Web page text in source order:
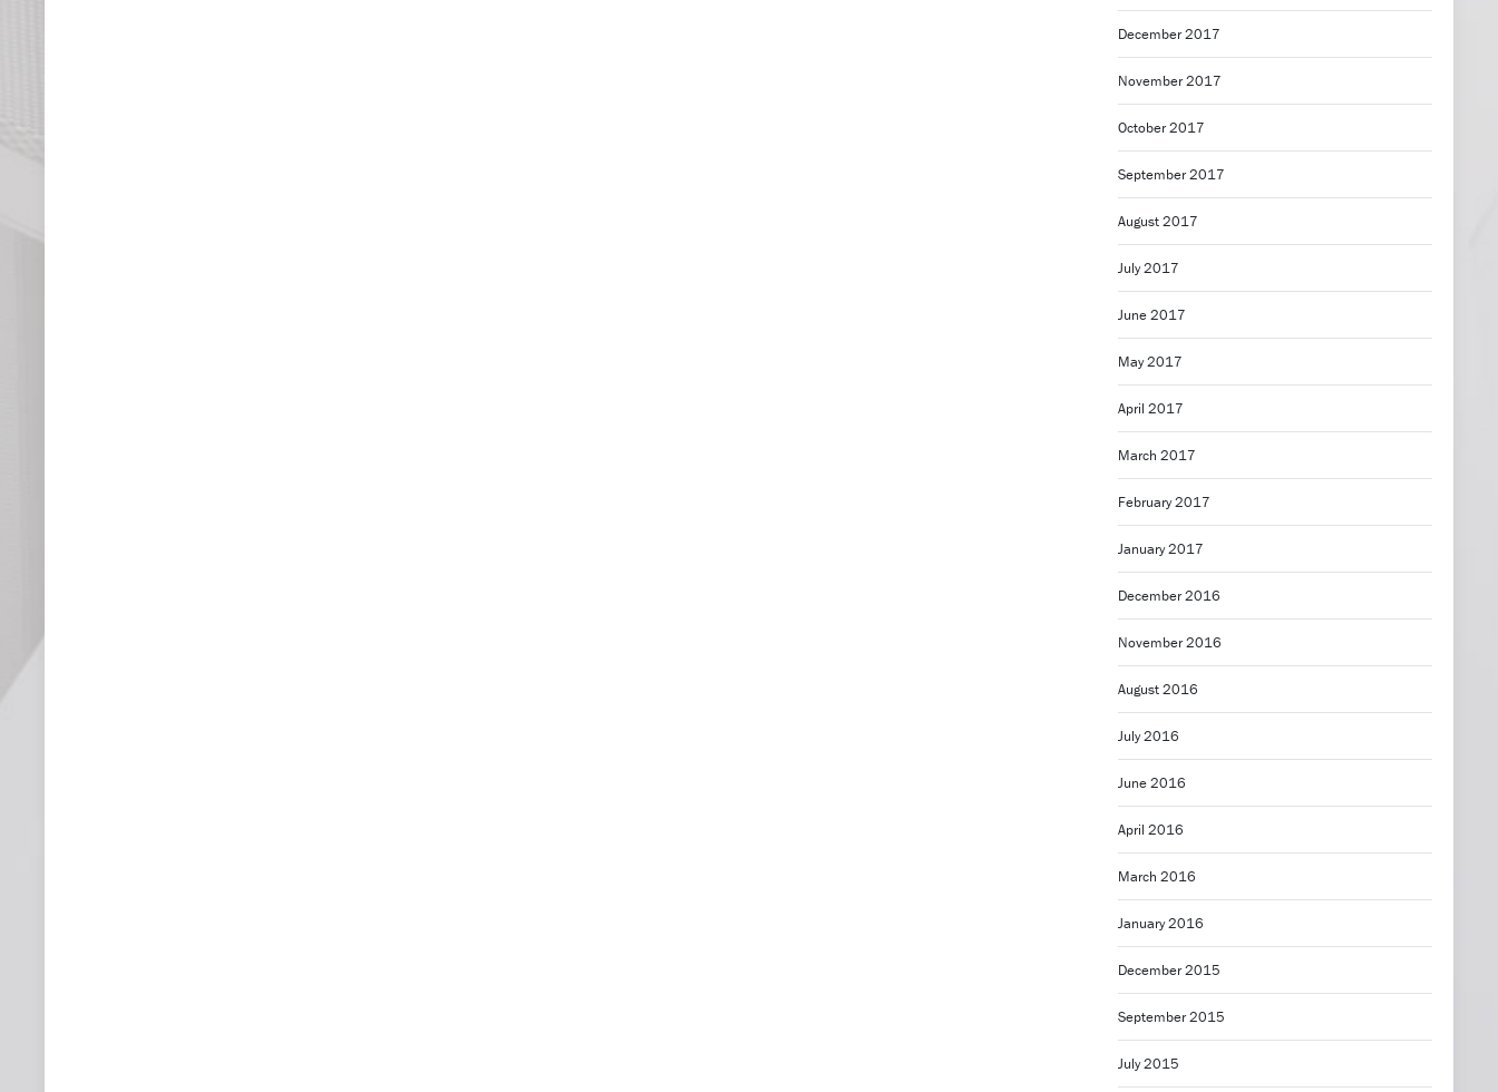
December 2017
November 2017
October 2017
September 2017
August 2017
July 2017
June 2017
May 2017
April 2017
March 2017
February 2017
January 2017
December 2016
November 2016
August 2016
July 2016
June 2016
April 2016
March 2016
January 2016
December 2015
September 2015
July 2015